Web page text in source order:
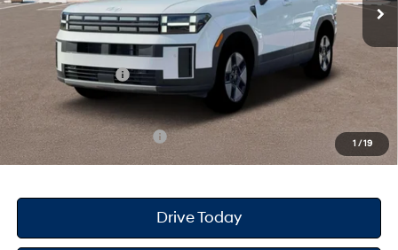
1 / 19
Dealer Doc Fee
Dealer Discount
Retail Bonus Cash
-$3,000
Your Hyundai City Price
$37,236
Available Hyundai Offers: $6,500
Drive Today